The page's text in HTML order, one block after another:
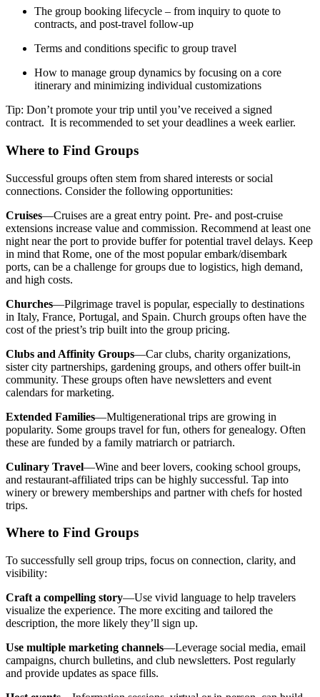
The group booking lifecycle – from inquiry to quote to
contracts, and post-travel follow-up
Terms and conditions specific to group travel
How to manage group dynamics by focusing on a core
itinerary and minimizing individual customizations
Tip: Don’t promote your trip until you’ve received a signed
contract. It is recommended to set your deadlines a week earlier.
Where to Find Groups
Successful groups often stem from shared interests or social
connections. Consider the following opportunities:
Cruises—Cruises are a great entry point. Pre- and post-cruise
extensions increase value and commission. Recommend at least one
night near the port to provide buffer for potential travel delays. Keep
in mind that Rome, one of the most popular embark/disembark
ports, can be a challenge for groups due to logistics, high demand,
and high costs.
Churches—Pilgrimage travel is popular, especially to destinations
in Italy, France, Portugal, and Spain. Church groups often have the
cost of the priest’s trip built into the group pricing.
Clubs and Affinity Groups—Car clubs, charity organizations,
sister city partnerships, gardening groups, and others offer built-in
community. These groups often have newsletters and event
calendars for marketing.
Extended Families—Multigenerational trips are growing in
popularity. Some groups travel for fun, others for genealogy. Often
these are funded by a family matriarch or patriarch.
Culinary Travel—Wine and beer lovers, cooking school groups,
and restaurant-affiliated trips can be highly successful. Tap into
winery or brewery memberships and partner with chefs for hosted
trips.
Where to Find Groups
To successfully sell group trips, focus on connection, clarity, and
visibility:
Craft a compelling story—Use vivid language to help travelers
visualize the experience. The more exciting and tailored the
description, the more likely they’ll sign up.
Use multiple marketing channels—Leverage social media, email
campaigns, church bulletins, and club newsletters. Post regularly
and provide updates as space fills.